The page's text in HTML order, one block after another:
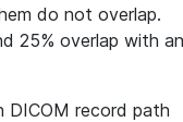
do not overlap.
25% overlap with an
DICOM record path